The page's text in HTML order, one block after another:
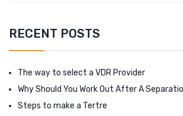
RECENT POSTS
The way to select a VDR Provider
Why Should You Work Out After A
Steps to make a Tertre